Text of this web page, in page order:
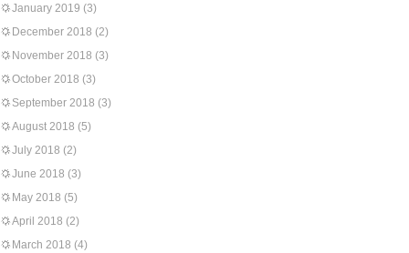
January 2019 (3)
December 2018 (2)
November 2018 (3)
October 2018 (3)
September 2018 (3)
August 2018 (5)
July 2018 (2)
June 2018 (3)
May 2018 (5)
April 2018 (2)
March 2018 (4)